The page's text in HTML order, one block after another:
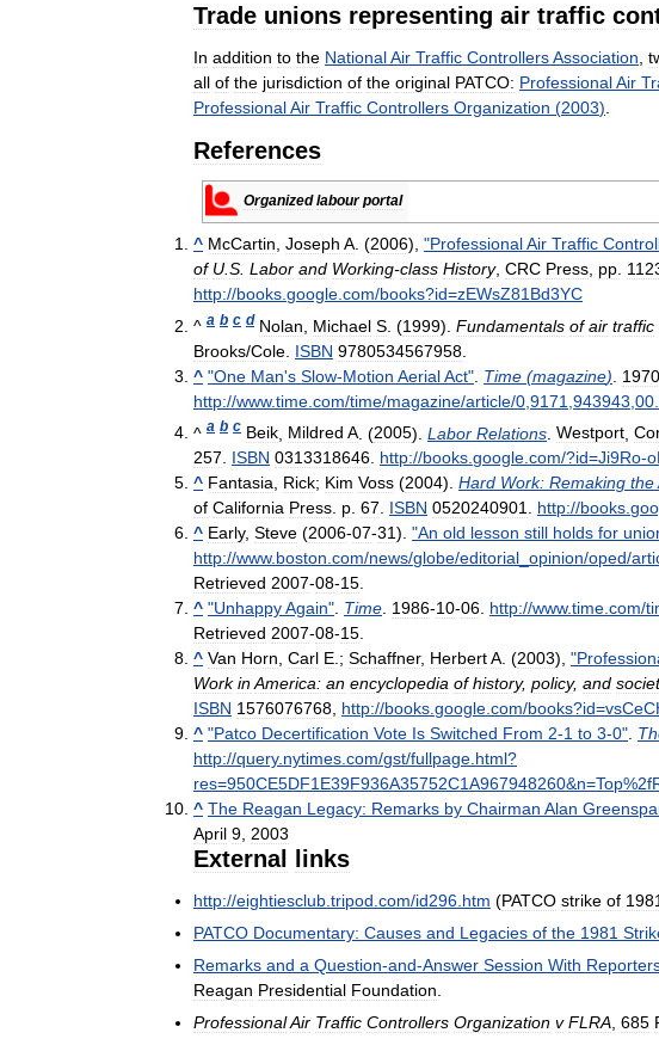
Trade unions representing air traffic
In addition to the NationalAir Traffic ControllersAssociation
all of the jurisdiction of the original PATCO: ProfessionalAir
ProfessionalAir Traffic Controllers Organization (2003)
References
Organized labour portal
^ McCartin Joseph A . (2006), "ProfessionalAir Traffic
of U S Labor and Working-class History, CRC Press pp
http://books google com/books?id=zEWsZ81Bd3YC
^ a b c d Nolan Michael S . (1999). Fundamentals of air traffic
Brooks/Cole ISBN 9780534567958
^ "One Man's Slow-Motion AerialAct" Time (magazine) 1970
http://www.time com/time/magazine/article/0 9171 943943 00
^ a b c Beik Mildred A . (2005). Labor Relations Westport
257
ISBN 0313318646 http://books google com/?id=Ji9Ro-
^ Fantasia Rick; Kim Voss (2004). Hard Work: Remaking the
of California Press p 67 ISBN 0520240901 http://books
^ Early, Steve (2006-07-31). "An old lesson still holds for
http://www. boston com/news/globe/editorial opinion/oped/
Retrieved 2007-08-15
^ "UnhappyAgain" Time 1986-10-06 http://www.time com/
Retrieved 2007-08-15
^ Van Horn Carl E .; Schaffner, HerbertA . (2003), "
Work inAmerica: an encyclopedia of history, policy, and
ISBN 1576076768 http://books google com/books?id=
^ "Patco Decertification Vote Is Switched From 2-1 to 3-0"
http://query. nytimes com/gst/fullpage html?
res=950CE5DF1E39F936A35752C1A967948260&n=Top%
^ The Reagan Legacy: Remarks by Chairman Alan
April 9 2003
External links
http://eightiesclub tripod com/id296 htm (PATCO strike of 1981
PATCO Documentary: Causes and Legacies of the 1981
Remarks and a Question-and-Answer Session With
Reagan Presidential Foundation
ProfessionalAir Traffic Controllers Organization v FLRA 685